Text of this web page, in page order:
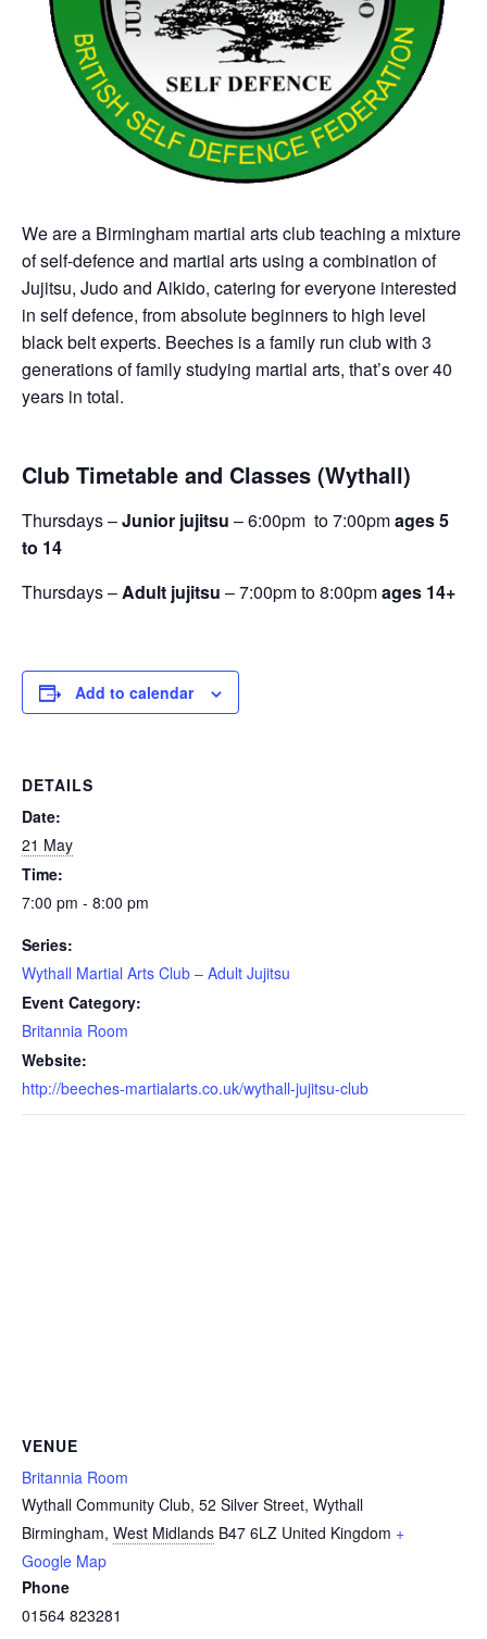
We are a Birmingham martial arts club teaching a mixture
of self-defence and martial arts using a combination of
Jujitsu, Judo and Aikido, catering for everyone interested
in self defence, from absolute beginners to high level
black belt experts. Beeches is a family run club with 3
generations of family studying martial arts, that’s over 40
years in total.
Club Timetable and Classes (Wythall)
Thursdays –Junior jujitsu – 6:00pm to 7:00pmages 5
to 14
Thursdays –Adult jujitsu – 7:00pm to 8:00pmages 14+
Add to calendar
DETAILS
Date:
21 May
Time:
7:00 pm - 8:00 pm
Series:
Wythall Martial Arts Club – Adult Jujitsu
Event Category:
Britannia Room
Website:
http://beeches-martialarts.co.uk/wythall-jujitsu-club
VENUE
Britannia Room
Wythall Community Club, 52 Silver Street, Wythall
Birmingham, West Midlands B47 6LZ United Kingdom +
Google Map
Phone
01564 823281